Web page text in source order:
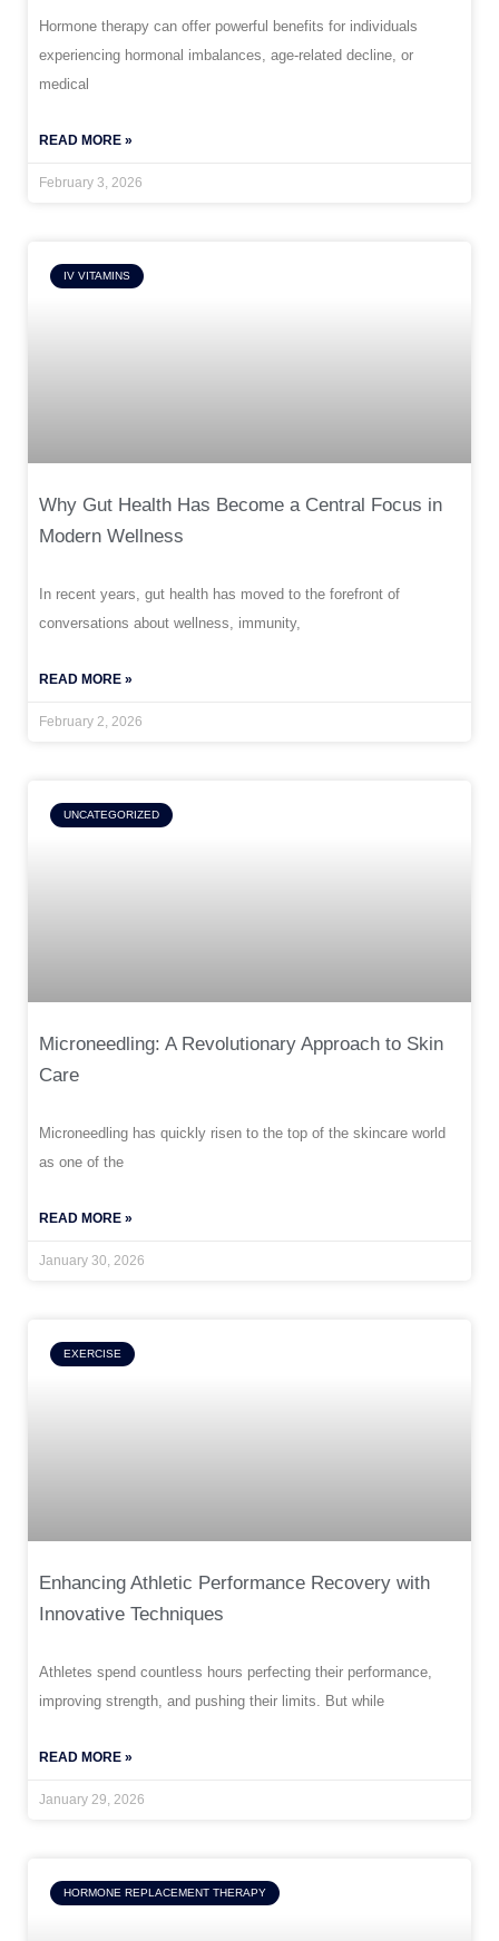
Hormone therapy can offer powerful benefits for individuals
experiencing hormonal imbalances, age-related decline, or
medical
READ MORE »
February 3, 2026
IV VITAMINS
Why Gut Health Has Become a Central Focus in
Modern Wellness
In recent years, gut health has moved to the forefront of
conversations about wellness, immunity,
READ MORE »
February 2, 2026
UNCATEGORIZED
Microneedling: A Revolutionary Approach to Skin
Care
Microneedling has quickly risen to the top of the skincare world
as one of the
READ MORE »
January 30, 2026
EXERCISE
Enhancing Athletic Performance Recovery with
Innovative Techniques
Athletes spend countless hours perfecting their performance,
improving strength, and pushing their limits. But while
READ MORE »
January 29, 2026
HORMONE REPLACEMENT THERAPY